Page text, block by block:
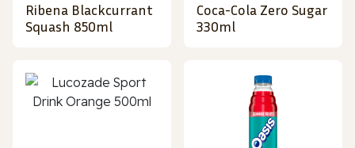
Ribena Blackcurrant
Squash 850ml
Coca-Cola Zero Sugar
330ml